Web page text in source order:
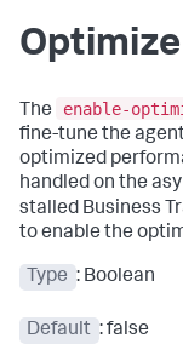
The enable-
fine-tune the
optimized
handled on the
stalled Business
to enable the
Type : Boolean
Default : false